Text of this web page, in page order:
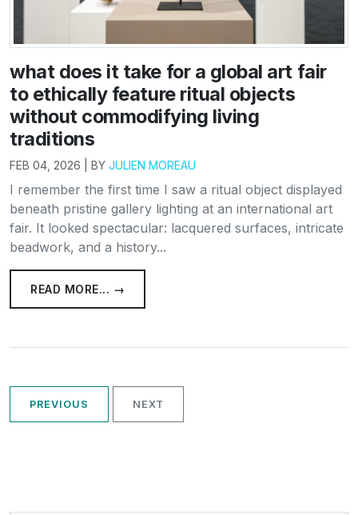
what does it take for a global art fair
to ethically feature ritual objects
without commodifying living
traditions
FEB 04, 2026 | BY JULIEN MOREAU
I remember the first time I saw a ritual object displayed
beneath pristine gallery lighting at an international art
fair. It looked spectacular: lacquered surfaces, intricate
beadwork, and a history...
READ MORE... →
PREVIOUS NEXT